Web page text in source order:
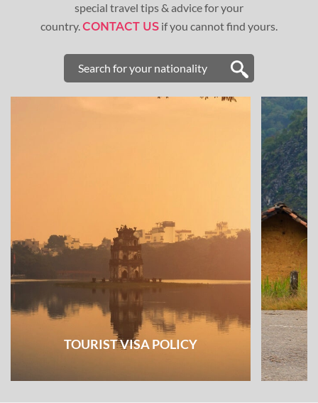
special travel tips & advice for your
country.CONTACT US if you cannot find yours.
TOURIST VISA POLICY